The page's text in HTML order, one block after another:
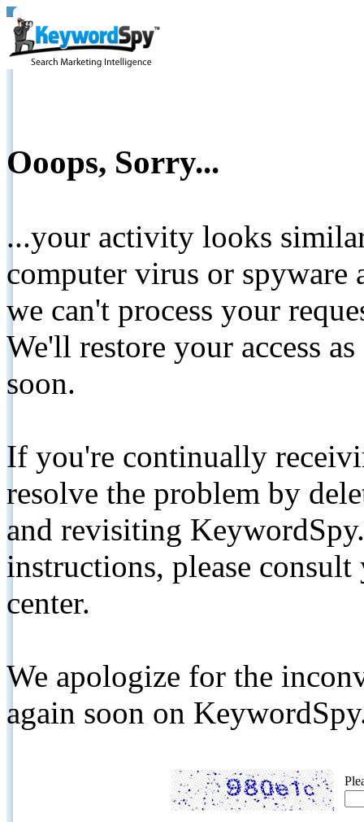
Ooops, Sorry...
...your activity looks
computer virus or spyware
we can't process your
We'll restore your access
soon.
If you're continually
resolve the problem by
and revisiting
instructions, please
center.
We apologize for the
again soon on